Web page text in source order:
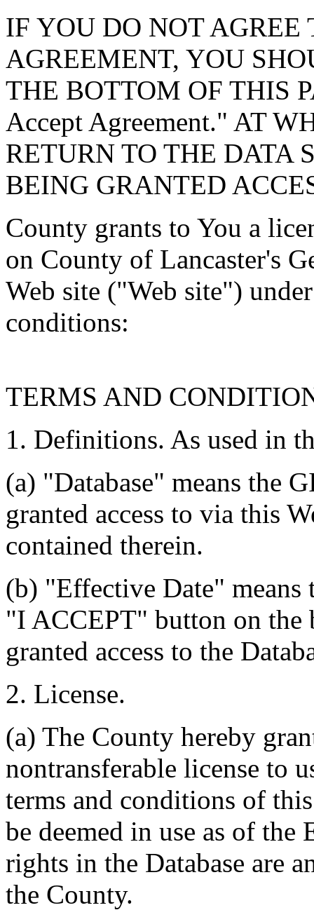
IF YOU DO NOT AGREE
AGREEMENT, YOU
THE BOTTOM OF THIS
Accept Agreement." AT
RETURN TO THE DATA
BEING GRANTED
County grants to You a
on County of Lancaster's
Web site ("Web site")
conditions:
TERMS AND
1. Definitions. As used in
(a) "Database" means the
granted access to via this
contained therein.
(b) "Effective Date"
"I ACCEPT" button on the
granted access to the
2. License.
(a) The County hereby
nontransferable license to
terms and conditions of
be deemed in use as of
rights in the Database are
the County.